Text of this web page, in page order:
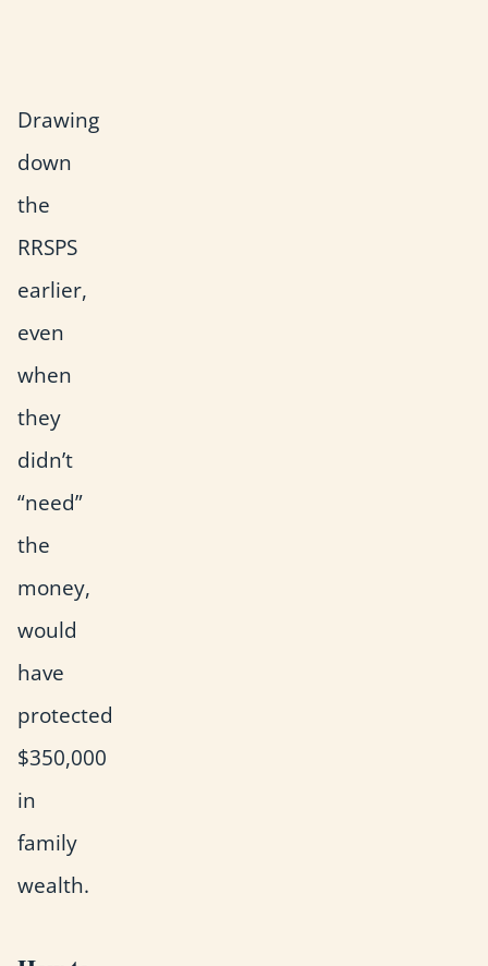
Drawing
down
the
RRSPS
earlier,
even
when
they
didn’t
“need”
the
money,
would
have
protected
$350,000
in
family
wealth.